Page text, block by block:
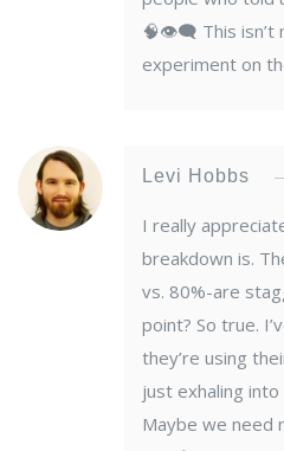
🧠👁️‍🗨️ This isn’t
experiment on
Levi Hobbs
I really
breakdown is.
vs. 80%-are
point? So true.
they’re using
just exhaling into
Maybe we need